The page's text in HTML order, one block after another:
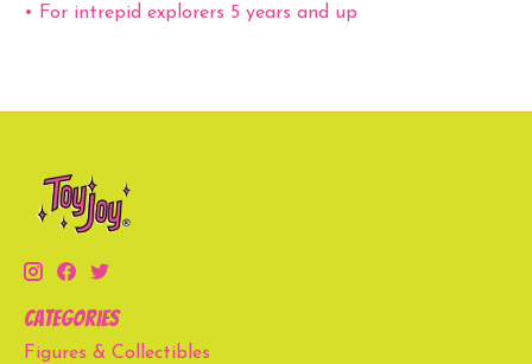
• For intrepid explorers 5 years and up
Categories
Figures & Collectibles